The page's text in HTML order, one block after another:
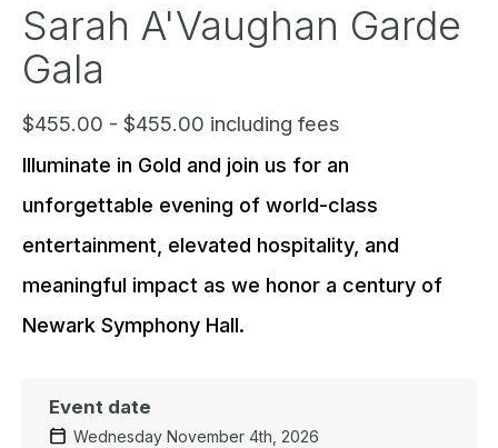
Sarah A'Vaughan Garde
Gala
$455.00 - $455.00 including fees
Illuminate in Gold and join us for an
unforgettable evening of world-class
entertainment, elevated hospitality, and
meaningful impact as we honor a century of
Newark Symphony Hall.
Event date
Wednesday November 4th, 2026